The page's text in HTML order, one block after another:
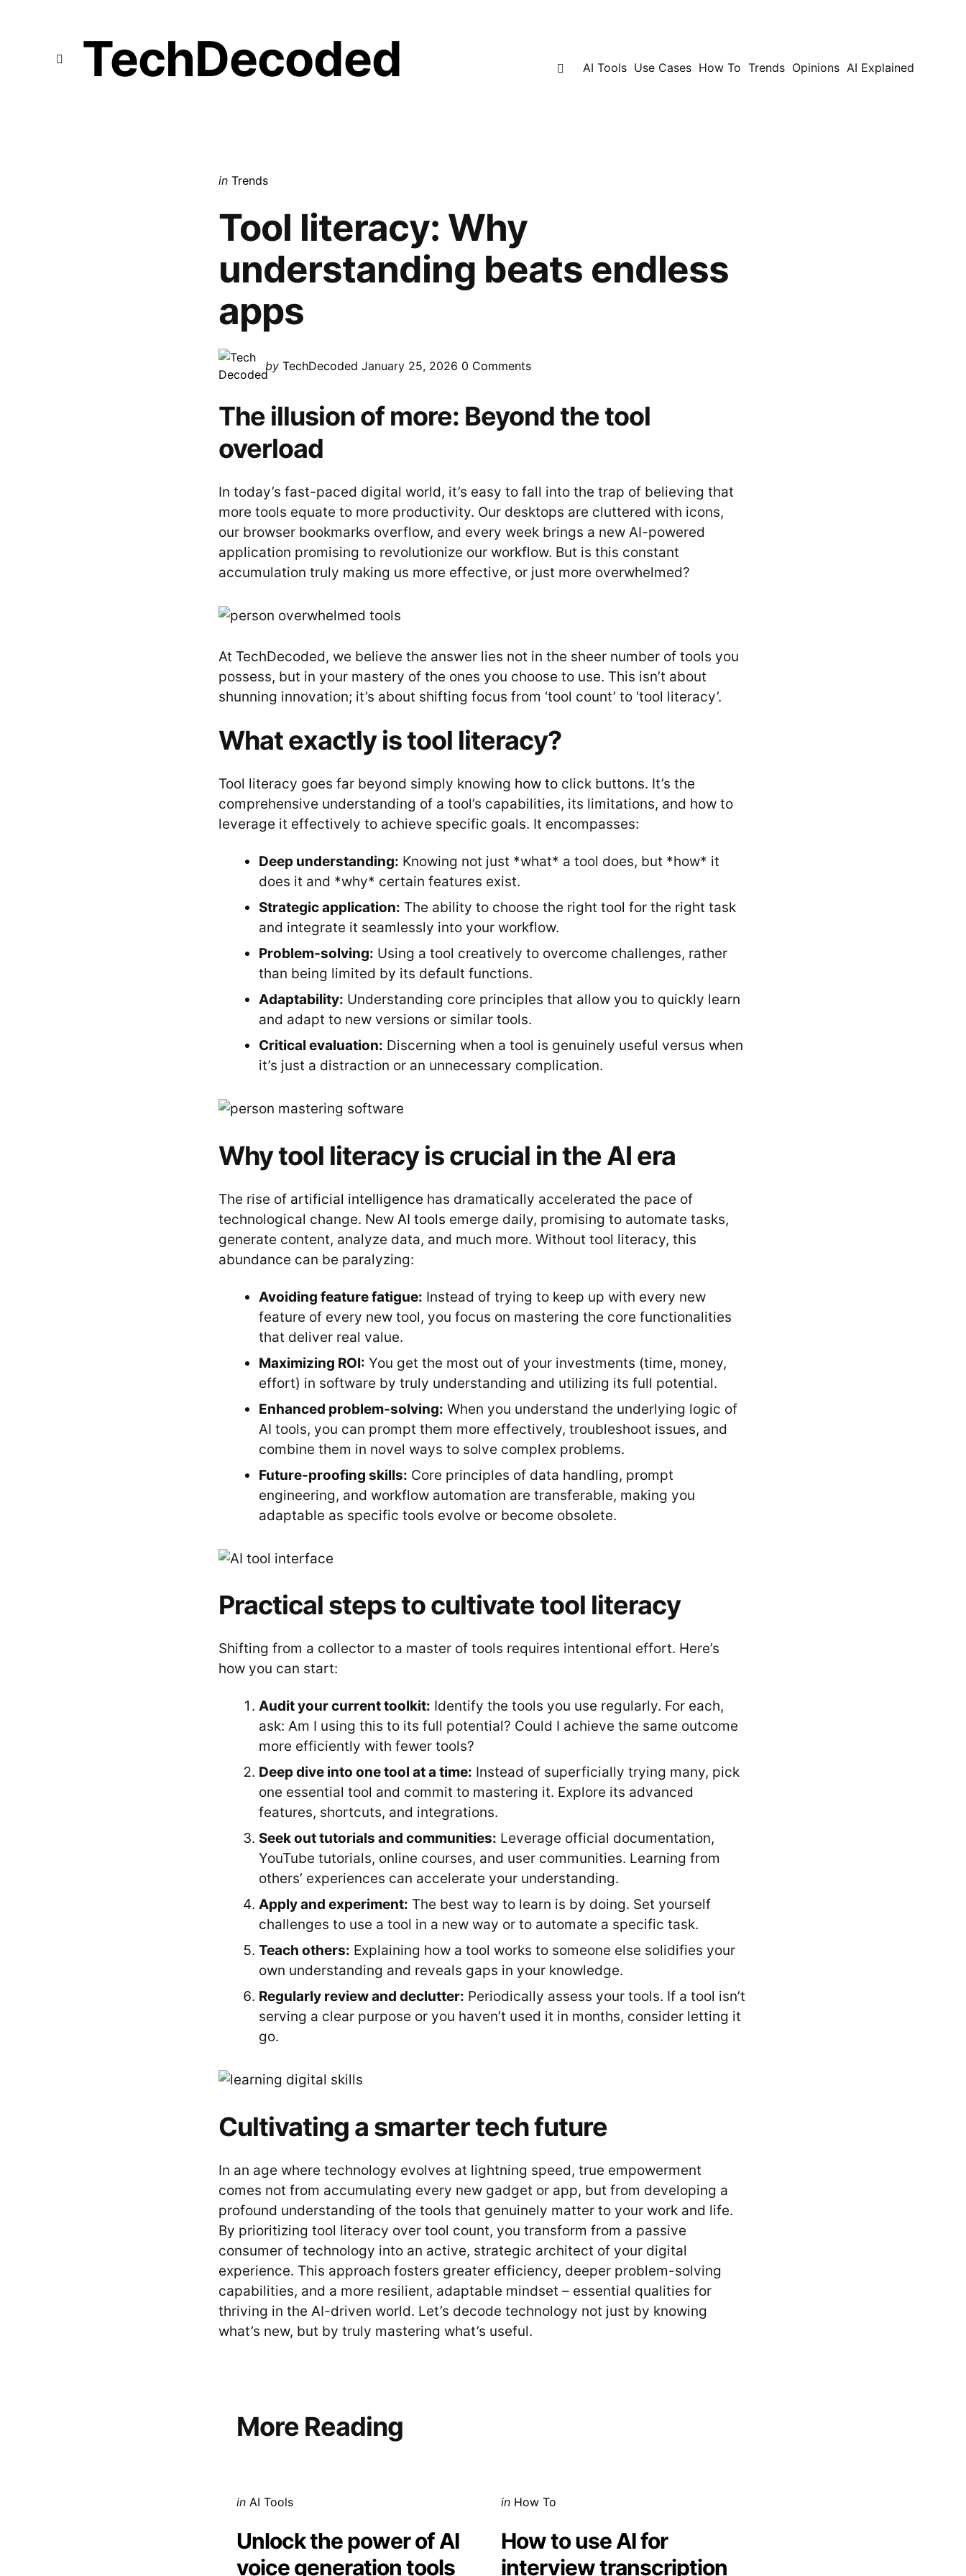
TechDecoded Search
AI Tools Use Cases How To Trends Opinions AI Explained
Categories
Posted
in Trends
Tool literacy: Why
understanding beats endless
apps
Posted
by
by TechDecoded January 25, 2026 0 Comments
The illusion of more: Beyond the tool
overload
In today’s fast-paced digital world, it’s easy to fall into the trap of believing that
more tools equate to more productivity. Our desktops are cluttered with icons,
our browser bookmarks overflow, and every week brings a new AI-powered
application promising to revolutionize our workflow. But is this constant
accumulation truly making us more effective, or just more overwhelmed?
At TechDecoded, we believe the answer lies not in the sheer number of tools you
possess, but in your mastery of the ones you choose to use. This isn’t about
shunning innovation; it’s about shifting focus from ‘tool count’ to ‘tool literacy’.
What exactly is tool literacy?
Tool literacy goes far beyond simply knowing how to click buttons. It’s the
comprehensive understanding of a tool’s capabilities, its limitations, and how to
leverage it effectively to achieve specific goals. It encompasses:
Deep understanding: Knowing not just *what* a tool does, but *how* it
does it and *why* certain features exist.
Strategic application: The ability to choose the right tool for the right task
and integrate it seamlessly into your workflow.
Problem-solving: Using a tool creatively to overcome challenges, rather
than being limited by its default functions.
Adaptability: Understanding core principles that allow you to quickly learn
and adapt to new versions or similar tools.
Critical evaluation: Discerning when a tool is genuinely useful versus when
it’s just a distraction or an unnecessary complication.
Why tool literacy is crucial in the AI era
The rise of artificial intelligence has dramatically accelerated the pace of
technological change. New AI tools emerge daily, promising to automate tasks,
generate content, analyze data, and much more. Without tool literacy, this
abundance can be paralyzing:
Avoiding feature fatigue: Instead of trying to keep up with every new
feature of every new tool, you focus on mastering the core functionalities
that deliver real value.
Maximizing ROI: You get the most out of your investments (time, money,
effort) in software by truly understanding and utilizing its full potential.
Enhanced problem-solving: When you understand the underlying logic of
AI tools, you can prompt them more effectively, troubleshoot issues, and
combine them in novel ways to solve complex problems.
Future-proofing skills: Core principles of data handling, prompt
engineering, and workflow automation are transferable, making you
adaptable as specific tools evolve or become obsolete.
Practical steps to cultivate tool literacy
Shifting from a collector to a master of tools requires intentional effort. Here’s
how you can start:
Audit your current toolkit: Identify the tools you use regularly. For each,
ask: Am I using this to its full potential? Could I achieve the same outcome
more efficiently with fewer tools?
Deep dive into one tool at a time: Instead of superficially trying many, pick
one essential tool and commit to mastering it. Explore its advanced
features, shortcuts, and integrations.
Seek out tutorials and communities: Leverage official documentation,
YouTube tutorials, online courses, and user communities. Learning from
others’ experiences can accelerate your understanding.
Apply and experiment: The best way to learn is by doing. Set yourself
challenges to use a tool in a new way or to automate a specific task.
Teach others: Explaining how a tool works to someone else solidifies your
own understanding and reveals gaps in your knowledge.
Regularly review and declutter: Periodically assess your tools. If a tool isn’t
serving a clear purpose or you haven’t used it in months, consider letting it
go.
Cultivating a smarter tech future
In an age where technology evolves at lightning speed, true empowerment
comes not from accumulating every new gadget or app, but from developing a
profound understanding of the tools that genuinely matter to your work and life.
By prioritizing tool literacy over tool count, you transform from a passive
consumer of technology into an active, strategic architect of your digital
experience. This approach fosters greater efficiency, deeper problem-solving
capabilities, and a more resilient, adaptable mindset – essential qualities for
thriving in the AI-driven world. Let’s decode technology not just by knowing
what’s new, but by truly mastering what’s useful.
More Reading
navigation
Posted
in AI Tools
Unlock the power of AI
voice generation tools
Posted
in How To
How to use AI for
interview transcription